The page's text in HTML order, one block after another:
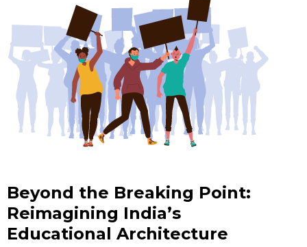
Beyond the Breaking Point:
Reimagining India’s
Educational Architecture